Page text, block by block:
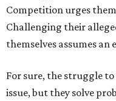
Competition urges
Challenging their
themselves assumes an
For sure, the struggle
issue, but they solve